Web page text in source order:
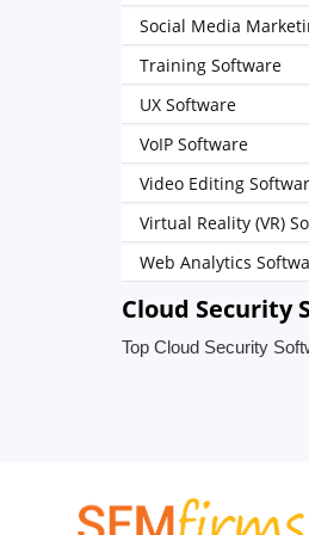
Social Media
Training Software
UX Software
VoIP Software
Video Editing
Virtual Reality (VR)
Web Analytics
Cloud Security
Top Cloud Security